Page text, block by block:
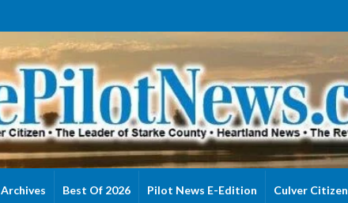
Archives Best Of 2026 Pilot News E-Edition Culver Citizen